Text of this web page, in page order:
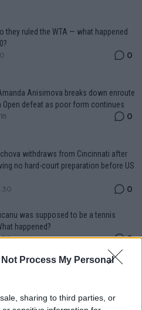
Not Process My Personal
sharing to third parties, or
they ruled the WTA — what happened
0
Anisimova breaks down enroute
Open defeat as poor form continues
0
withdraws from Cincinnati after
no hard-court preparation before US
0
was supposed to be a tennis
happened?
0